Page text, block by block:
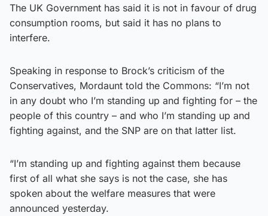
The UK Government has said it is not in favour of drug
consumption rooms, but said it has no plans to
interfere.
Speaking in response to Brock’s criticism of the
Conservatives, Mordaunt told the Commons: “I’m not
in any doubt who I’m standing up and fighting for – the
people of this country – and who I’m standing up and
fighting against, and the SNP are on that latter list.
“I’m standing up and fighting against them because
first of all what she says is not the case, she has
spoken about the welfare measures that were
announced yesterday.